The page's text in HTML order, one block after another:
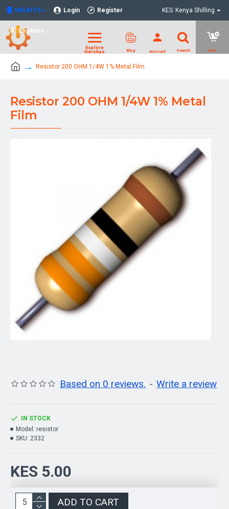
NELKITS Login Register
Location
KES Kenya Shilling
Resistor 200 OHM 1/4W 1% Metal Film
Resistor 200 OHM 1/4W 1% Metal
Film
Based on 0 reviews. - Write a review
KES 5.00
IN STOCK
Model: resistor
SKU: 2332
ADD TO CART